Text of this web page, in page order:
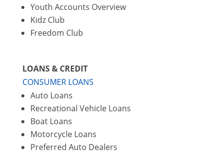
Youth Accounts Overview
Kidz Club
Freedom Club
LOANS & CREDIT
CONSUMER LOANS
Auto Loans
Recreational Vehicle Loans
Boat Loans
Motorcycle Loans
Preferred Auto Dealers